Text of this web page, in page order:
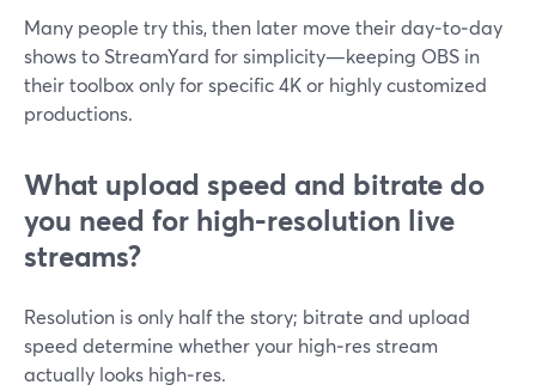
Many people try this, then later move their day‑to‑day
shows to StreamYard for simplicity—keeping OBS in
their toolbox only for specific 4K or highly customized
productions.
What upload speed and bitrate do
you need for high‑resolution live
streams?
Resolution is only half the story; bitrate and upload
speed determine whether your high‑res stream
actually looks high‑res.